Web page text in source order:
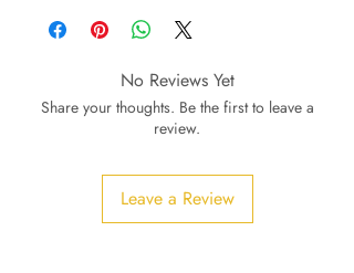
No Reviews Yet
Share your thoughts. Be the first to leave a
review.
Leave a Review